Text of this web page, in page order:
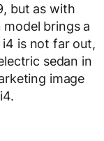
but as with
brings a
is not far out,
sedan in
image